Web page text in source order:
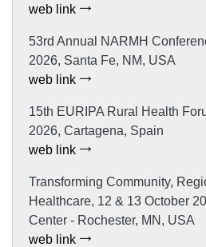
web link
53rd Annual NARMH
2026, Santa Fe, NM, USA
web link
15th EURIPA Rural Health
2026, Cartagena, Spain
web link
Transforming Community,
Healthcare, 12 & 13 October
Center - Rochester, MN, USA
web link